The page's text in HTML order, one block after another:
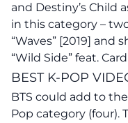
and Destiny’s Child
in this category –
“Waves” [2019] and
“Wild Side” feat.
BEST K-POP
BTS could add to
Pop category (four).